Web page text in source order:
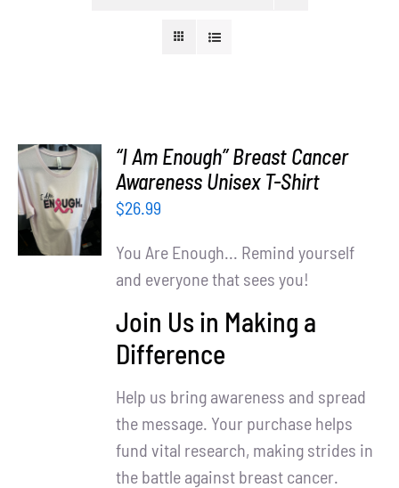
Partners
WooCommerce Cart
SELECT
OPTIONS
/
DETAILS
“I Am Enough” Breast Cancer
Awareness Unisex T-Shirt
$26.99
You Are Enough... Remind yourself
and everyone that sees you!
Join Us in Making a
Difference
Help us bring awareness and spread
the message. Your purchase helps
fund vital research, making strides in
the battle against breast cancer.